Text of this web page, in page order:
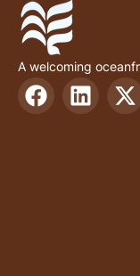
A welcoming